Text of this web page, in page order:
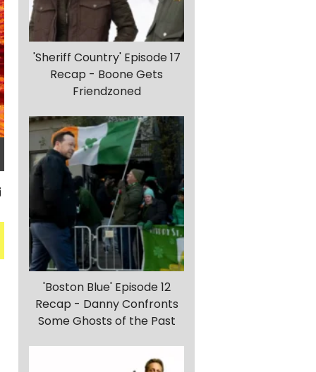
'Sheriff Country' Episode 17
Recap - Boone Gets
Friendzoned
'Boston Blue' Episode 12
Recap - Danny Confronts
Some Ghosts of the Past